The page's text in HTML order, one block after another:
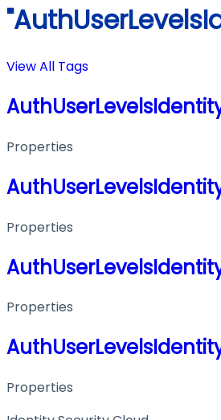
View All Tags
Properties
Properties
Properties
Properties